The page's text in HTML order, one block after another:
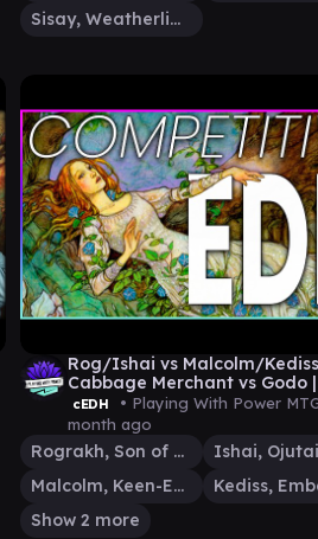
Sisay, Weatherlight Captain
Rog/Ishai vs Malcolm/
Cabbage Merchant vs Godo |
Gameplay
cEDH • Playing With Power
month ago
Rograkh, Son of Rohgahh
Malcolm, Keen-Eyed Navigator
Show 2 more